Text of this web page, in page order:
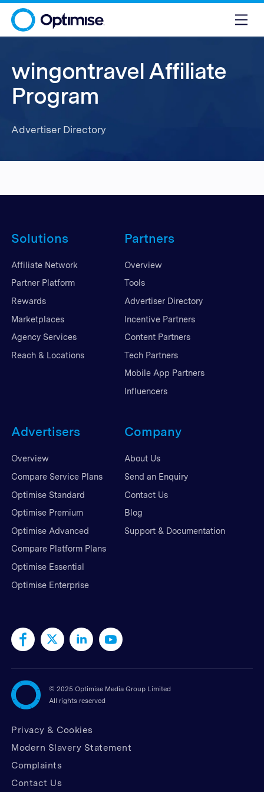
wingontravel Affiliate
Program
Advertiser Directory
Solutions
Affiliate Network
Partner Platform
Rewards
Marketplaces
Agency Services
Reach & Locations
Partners
Overview
Tools
Advertiser Directory
Incentive Partners
Content Partners
Tech Partners
Mobile App Partners
Influencers
Advertisers
Overview
Compare Service Plans
Optimise Standard
Optimise Premium
Optimise Advanced
Compare Platform Plans
Optimise Essential
Optimise Enterprise
Company
About Us
Send an Enquiry
Contact Us
Blog
Support & Documentation
© 2025 Optimise Media Group Limited
All rights reserved
Privacy & Cookies
Modern Slavery Statement
Complaints
Contact Us